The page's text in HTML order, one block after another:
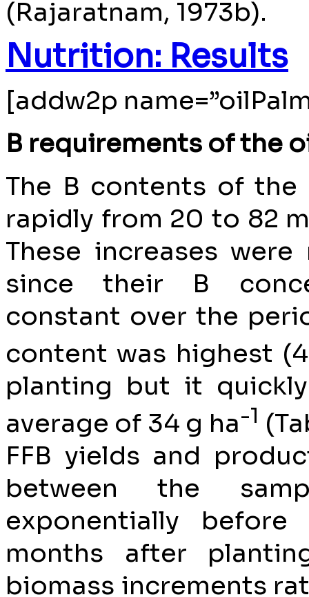
(Rajaratnam, 1973b).
Nutrition: Results
[addw2p
B requirements of the
The B contents of the
rapidly from 20 to 82
These increases
since their B
constant over the
content was highest
planting but it
average of 34 g ha-1
FFB yields and
between the
exponentially
months after
biomass increments